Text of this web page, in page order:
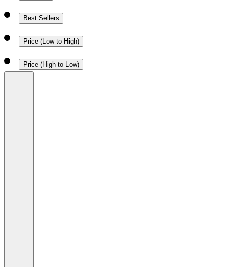
Best Sellers
Price (Low to High)
Price (High to Low)